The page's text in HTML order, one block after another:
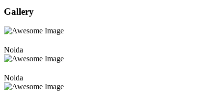
Gallery
Noida
Noida